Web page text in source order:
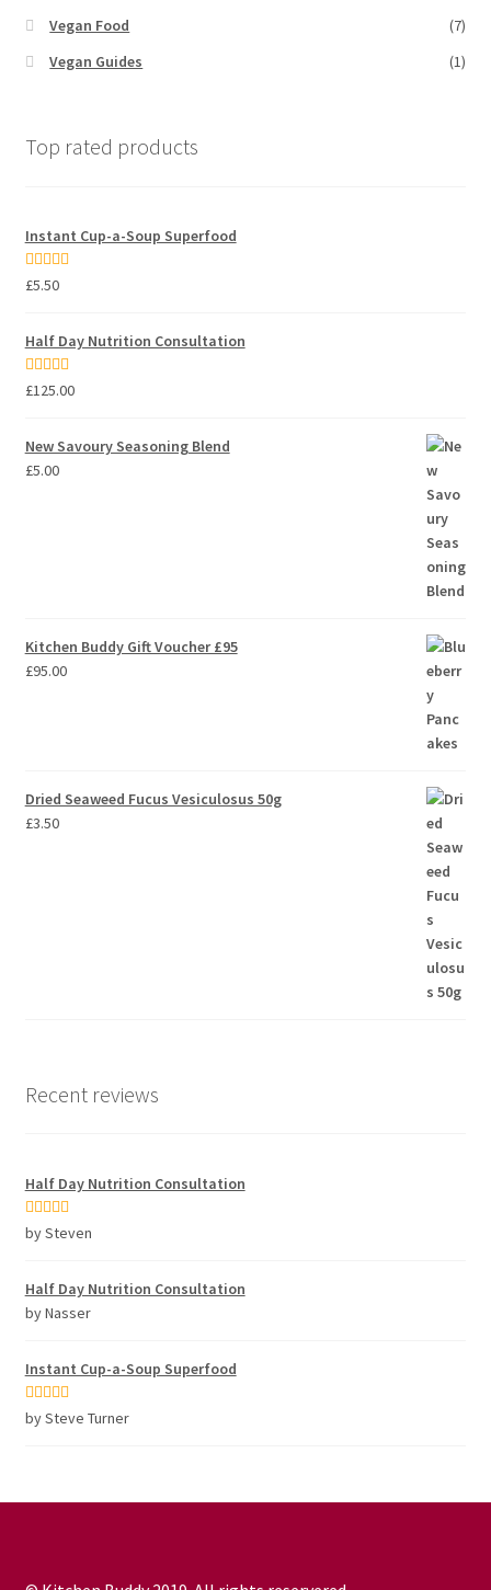
Vegan Food
(7)
Vegan Guides
(1)
Top rated products
Instant Cup-a-Soup Superfood
Rated
£5.50
Half Day Nutrition Consultation
Rated5.00
£125.00
New Savoury Seasoning Blend
£5.00
Kitchen Buddy Gift Voucher £95
£95.00
Dried Seaweed Fucus Vesiculosus 50g
£3.50
Recent reviews
Half Day Nutrition Consultation
Rated5out
by Steven
Half Day Nutrition Consultation
by Nasser
Instant Cup-a-Soup Superfood
Rated5out
by Steve Turner